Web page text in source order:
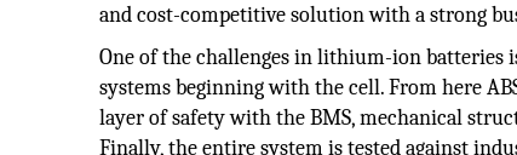
and cost-competitive solution with a strong
One of the challenges in lithium-ion batteries
systems beginning with the cell. From here
layer of safety with the BMS, mechanical
Finally, the entire system is tested against